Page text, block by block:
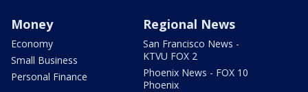
Money
Economy
Small Business
Personal Finance
Regional News
San Francisco News -
KTVU FOX 2
Phoenix News - FOX 10
Phoenix